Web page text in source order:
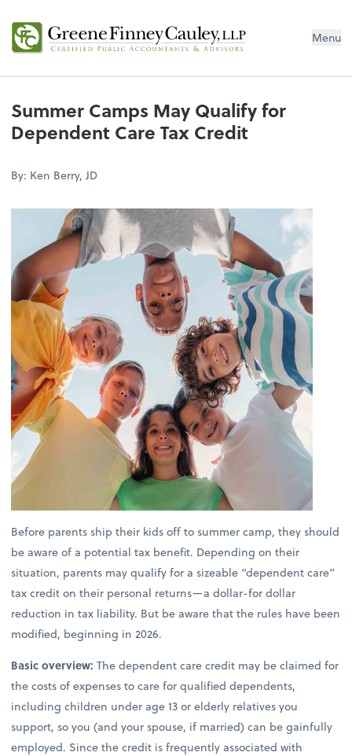
Menu
Summer Camps May Qualify for
Dependent Care Tax Credit
By: Ken Berry, JD
Before parents ship their kids off to summer camp, they should
be aware of a potential tax benefit. Depending on their
situation, parents may qualify for a sizeable “dependent care”
tax credit on their personal returns—a dollar-for dollar
reduction in tax liability. But be aware that the rules have been
modified, beginning in 2026.
Basic overview:The dependent care credit may be claimed for
the costs of expenses to care for qualified dependents,
including children under age 13 or elderly relatives you
support, so you (and your spouse, if married) can be gainfully
employed. Since the credit is frequently associated with